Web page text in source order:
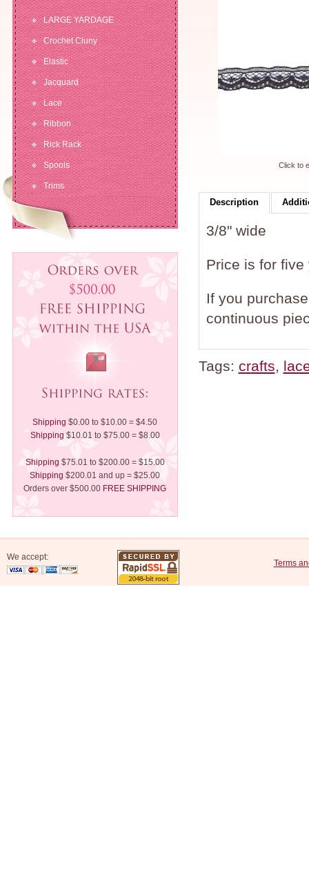
LARGE YARDAGE
Crochet Cluny
Elastic
Jacquard
Lace
Ribbon
Rick Rack
Spools
Trims
Shipping $0.00 to $10.00 = $4.50
Shipping $10.01 to $75.00 = $8.00
Shipping $75.01 to $200.00 = $15.00
Shipping $200.01 and up = $25.00
Orders over $500.00 FREE SHIPPING
Click to
Description
3/8" wide
Price is for five
If you
continuous
Tags: crafts,
We accept:
Terms